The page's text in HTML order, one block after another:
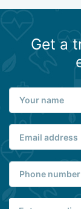
Get a